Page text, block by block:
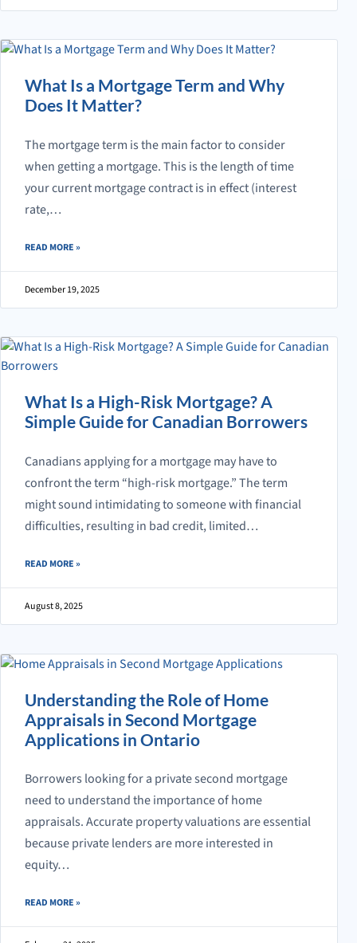
What Is a Mortgage Term and Why
Does It Matter?
The mortgage term is the main factor to consider
when getting a mortgage. This is the length of time
your current mortgage contract is in effect (interest
rate,…
READ MOREABOUT WHAT IS A MORTGAGE TERM AND WHY DOES IT MATTER?
»
December 19, 2025
What Is a High-Risk Mortgage? A
Simple Guide for Canadian Borrowers
Canadians applying for a mortgage may have to
confront the term “high-risk mortgage.” The term
might sound intimidating to someone with financial
difficulties, resulting in bad credit, limited…
READ MOREABOUT WHAT IS A HIGH-RISK MORTGAGE? A SIMPLE GUIDE FOR
»
August 8, 2025
Understanding the Role of Home
Appraisals in Second Mortgage
Applications in Ontario
Borrowers looking for a private second mortgage
need to understand the importance of home
appraisals. Accurate property valuations are essential
because private lenders are more interested in
equity…
READ MOREABOUT UNDERSTANDING THE ROLE OF HOME APPRAISALS IN
»